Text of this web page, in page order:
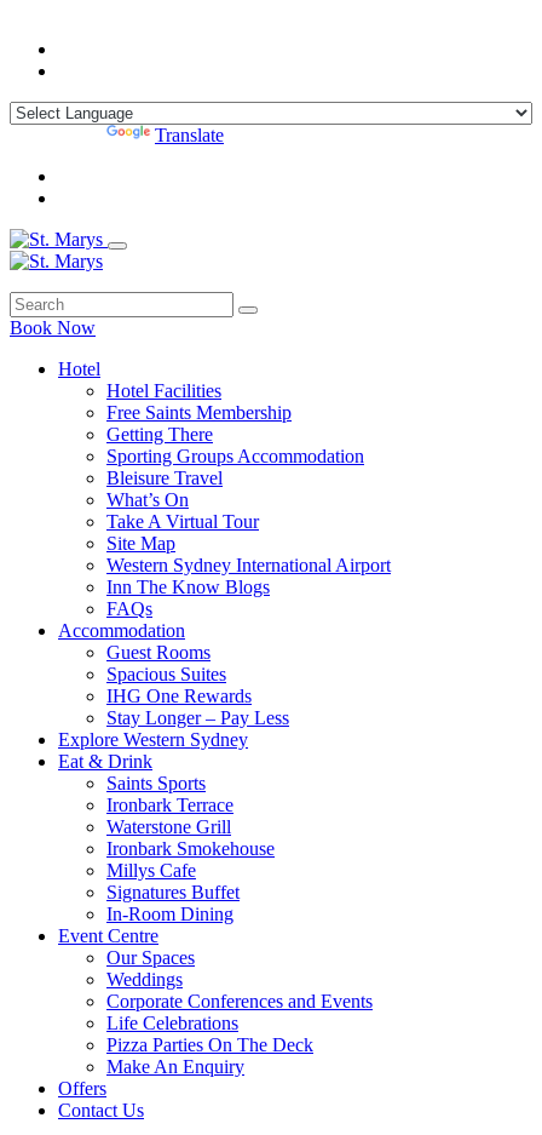
Translate
Book Now
Hotel
Hotel Facilities
Free Saints Membership
Getting There
Sporting Groups Accommodation
Bleisure Travel
What’s On
Take A Virtual Tour
Site Map
Western Sydney International Airport
Inn The Know Blogs
FAQs
Accommodation
Guest Rooms
Spacious Suites
IHG One Rewards
Stay Longer – Pay Less
Explore Western Sydney
Eat & Drink
Saints Sports
Ironbark Terrace
Waterstone Grill
Ironbark Smokehouse
Millys Cafe
Signatures Buffet
In-Room Dining
Event Centre
Our Spaces
Weddings
Corporate Conferences and Events
Life Celebrations
Pizza Parties On The Deck
Make An Enquiry
Offers
Contact Us